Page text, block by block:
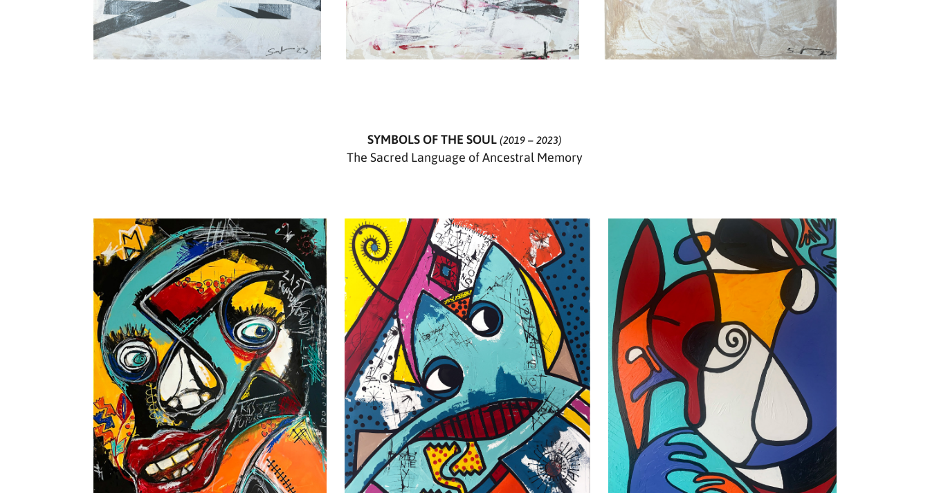
SYMBOLS OF THE SOUL (2019 – 2023)
The Sacred Language of Ancestral Memory